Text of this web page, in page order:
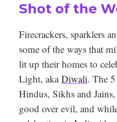
Shot of the
Firecrackers, sparklers
some of the ways that
lit up their homes to
Light, akaDiwali. The
Hindus, Sikhs and
good over evil, and